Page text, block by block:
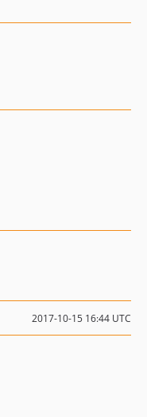
2017-10-15 16:44 UTC